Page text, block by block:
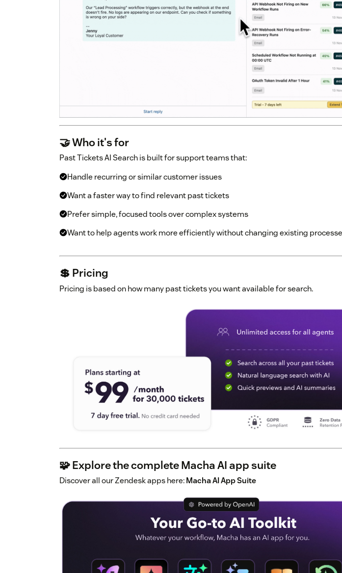
🤝 Who it's for
Past Tickets AI Search is built for support teams that:
Handle recurring or similar customer issues
Want a faster way to find relevant past tickets
Prefer simple, focused tools over complex systems
Want to help agents work more efficiently without changing existing
💲 Pricing
Pricing is based on how many past tickets you want available for search.
🧩 Explore the complete Macha AI app suite
Discover all our Zendesk apps here:Macha AI App Suite